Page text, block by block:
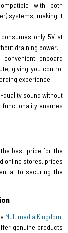
with both
systems, making it
only 5V at
draining power.
onboard
giving you control
experience.
quality sound without
functionality ensures
best price for the
online stores, prices
to securing the
Multimedia Kingdom.
genuine products